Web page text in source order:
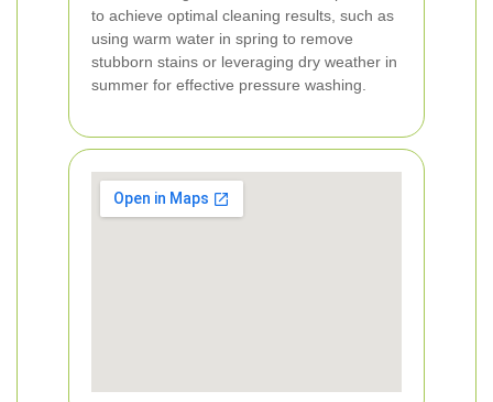
to achieve optimal cleaning results, such as
using warm water in spring to remove
stubborn stains or leveraging dry weather in
summer for effective pressure washing.